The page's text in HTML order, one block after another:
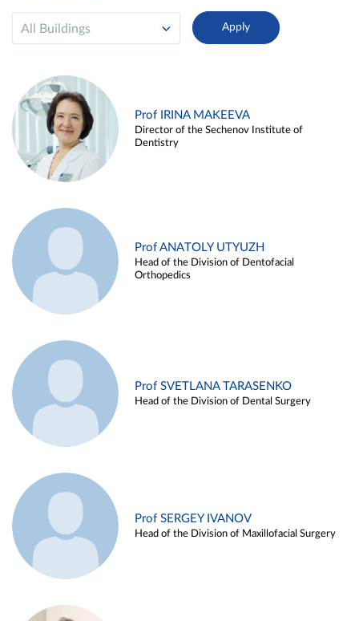
All Buildings
Prof IRINA MAKEEVA
Director of the Sechenov Institute of
Dentistry
Prof ANATOLY UTYUZH
Head of the Division of Dentofacial
Orthopedics
Prof SVETLANA TARASENKO
Head of the Division of Dental Surgery
Prof SERGEY IVANOV
Head of the Division of Maxillofacial Surgery